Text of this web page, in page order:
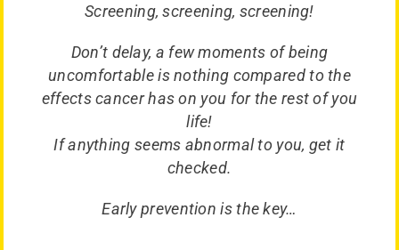
Screening, screening, screening!
Don’t delay, a few moments of being
uncomfortable is nothing compared to the
effects cancer has on you for the rest of you
life!
If anything seems abnormal to you, get it
checked.
Early prevention is the key…